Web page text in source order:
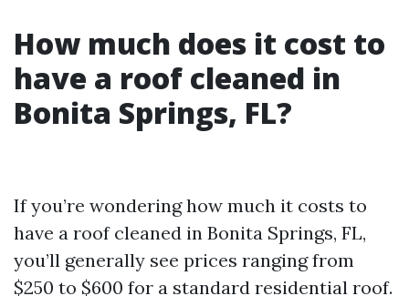
How much does it cost to
have a roof cleaned in
Bonita Springs, FL?
If you’re wondering how much it costs to
have a roof cleaned in Bonita Springs, FL,
you’ll generally see prices ranging from
$250 to $600 for a standard residential roof.